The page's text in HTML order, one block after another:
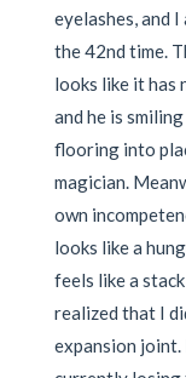
eyelashes, and
the 42nd time.
looks like it has
and he is
flooring into
magician.
own
looks like a
feels like a
realized that I
expansion joint.